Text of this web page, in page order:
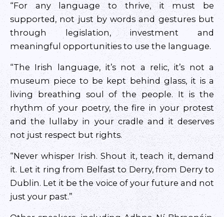
“For any language to thrive, it must be
supported, not just by words and gestures but
through legislation, investment and
meaningful opportunities to use the language.
“The Irish language, it’s not a relic, it’s not a
museum piece to be kept behind glass, it is a
living breathing soul of the people. It is the
rhythm of your poetry, the fire in your protest
and the lullaby in your cradle and it deserves
not just respect but rights.
“Never whisper Irish. Shout it, teach it, demand
it. Let it ring from Belfast to Derry, from Derry to
Dublin. Let it be the voice of your future and not
just your past.”